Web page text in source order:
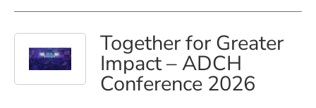
Together for Greater
Impact – ADCH
Conference 2026